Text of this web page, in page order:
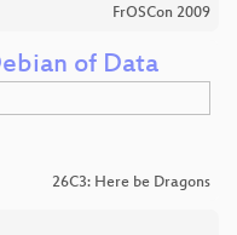
FrOSCon 2009
of Data
26C3: Here be Dragons